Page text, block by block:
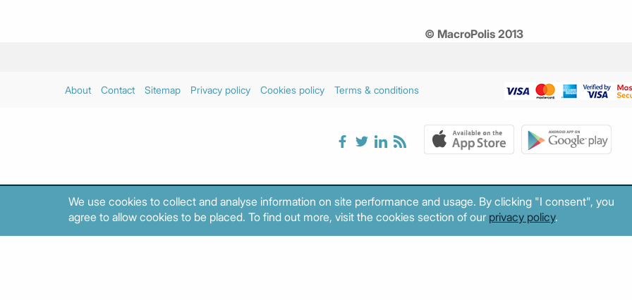
© MacroPolis 2013
About Contact Sitemap Privacy policy Cookies policy Terms & conditions
We use cookies to collect and analyse information on site performance and usage. By clicking "I consent", you
agree to allow cookies to be placed. To find out more, visit the cookies section of our privacy policy.